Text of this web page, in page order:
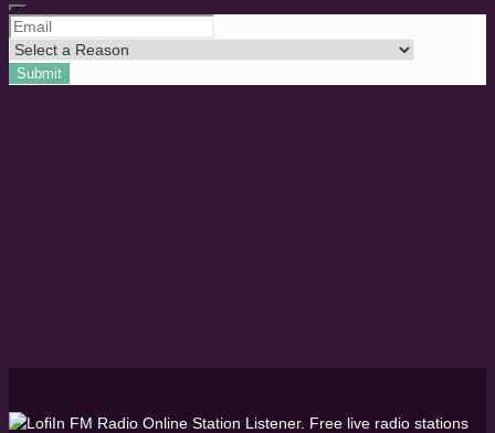
Submit
FM Radio Online Station Listener. Free live radio stations